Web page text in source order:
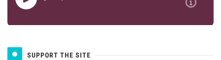
SUPPORT THE SITE